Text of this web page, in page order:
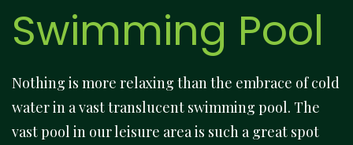
Swimming Pool
Nothing is more relaxing than the embrace of cold
water in a vast translucent swimming pool. The
vast pool in our leisure area is such a great spot